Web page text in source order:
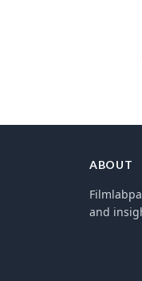
ABOUT
and